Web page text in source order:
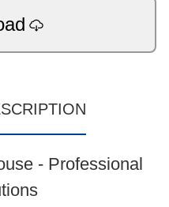
- Professional